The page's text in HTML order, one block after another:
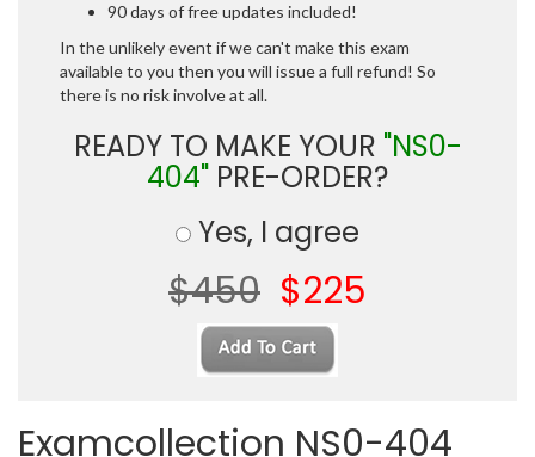
90 days of free updates included!
In the unlikely event if we can't make this exam
available to you then you will issue a full refund! So
there is no risk involve at all.
READY TO MAKE YOUR "NS0-
404" PRE-ORDER?
Yes, I agree
$450 $225
Examcollection NS0-404